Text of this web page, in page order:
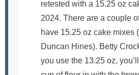
retested with a 15.25 oz
2024. There are a couple
have 15.25 oz cake mixes
Duncan Hines). Betty
you use the 13.25 oz,